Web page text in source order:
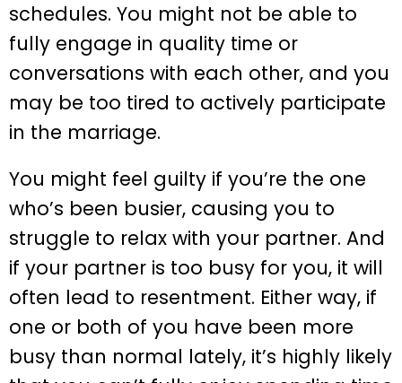
schedules. You might not be able to
fully engage in quality time or
conversations with each other, and you
may be too tired to actively participate
in the marriage.
You might feel guilty if you’re the one
who’s been busier, causing you to
struggle to relax with your partner. And
if your partner is too busy for you, it will
often lead to resentment. Either way, if
one or both of you have been more
busy than normal lately, it’s highly likely